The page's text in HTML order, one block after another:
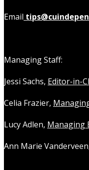
Email
Managing Staff:
Jessi Sachs, Editor-in-
Celia Frazier,
Lucy Adlen, Managing
Ann Marie